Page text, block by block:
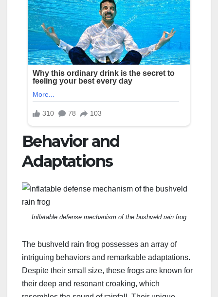
Behavior and
Adaptations
Inflatable defense mechanism of the bushveld rain frog
The bushveld rain frog possesses an array of
intriguing behaviors and remarkable adaptations.
Despite their small size, these frogs are known for
their deep and resonant croaking, which